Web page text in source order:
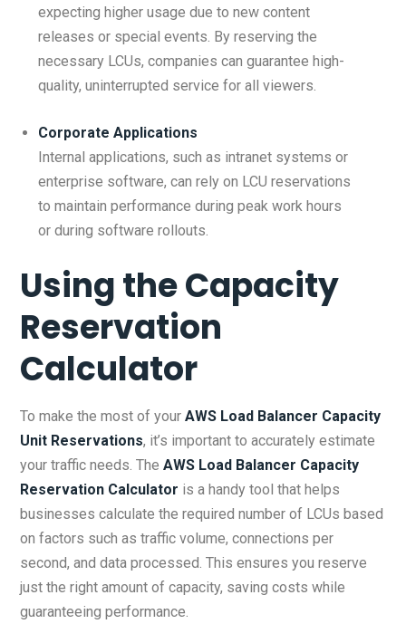
expecting higher usage due to new content
releases or special events. By reserving the
necessary LCUs, companies can guarantee high-
quality, uninterrupted service for all viewers.
Corporate Applications
Internal applications, such as intranet systems or
enterprise software, can rely on LCU reservations
to maintain performance during peak work hours
or during software rollouts.
Using theCapacity
Reservation
Calculator
To make the most of your AWS Load Balancer Capacity
Unit Reservations, it’s important to accurately estimate
your traffic needs. The AWS Load Balancer Capacity
Reservation Calculator is a handy tool that helps
businesses calculate the required number of LCUs based
on factors such as traffic volume, connections per
second, and data processed. This ensures you reserve
just the right amount of capacity, saving costs while
guaranteeing performance.